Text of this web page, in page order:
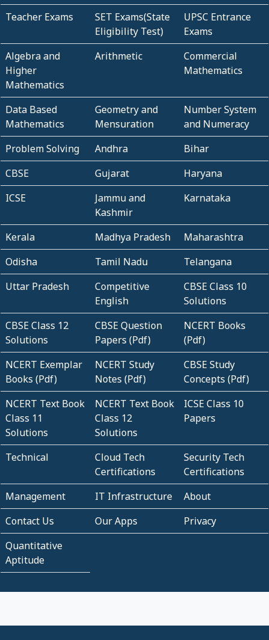
Teacher Exams
SET Exams(State
Eligibility Test)
UPSC Entrance
Exams
Algebra and
Higher
Mathematics
Arithmetic
Commercial
Mathematics
Data Based
Mathematics
Geometry and
Mensuration
Number System
and Numeracy
Problem Solving
Andhra
Bihar
CBSE
Gujarat
Haryana
ICSE
Jammu and
Kashmir
Karnataka
Kerala Madhya Pradesh
Maharashtra
Odisha
Tamil Nadu
Telangana
Uttar Pradesh
Competitive
English
CBSE Class 10
Solutions
CBSE Class 12
Solutions
CBSE Question
Papers (Pdf)
NCERT Books
(Pdf)
NCERT Exemplar
Books (Pdf)
NCERT Study
Notes (Pdf)
CBSE Study
Concepts (Pdf)
NCERT Text Book
Class 11
Solutions
NCERT Text Book
Class 12
Solutions
ICSE Class 10
Papers
Technical
Cloud Tech
Certifications
Security Tech
Certifications
Management
IT Infrastructure
About
Contact Us
Our Apps
Privacy
Quantitative
Aptitude